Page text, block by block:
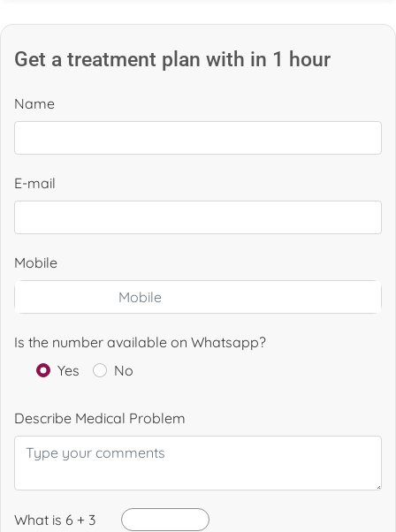
Get a treatment plan with in 1 hour
Name
E-mail
Mobile
Is the number available on Whatsapp?
Yes
No
Describe Medical Problem
What is 6 + 3